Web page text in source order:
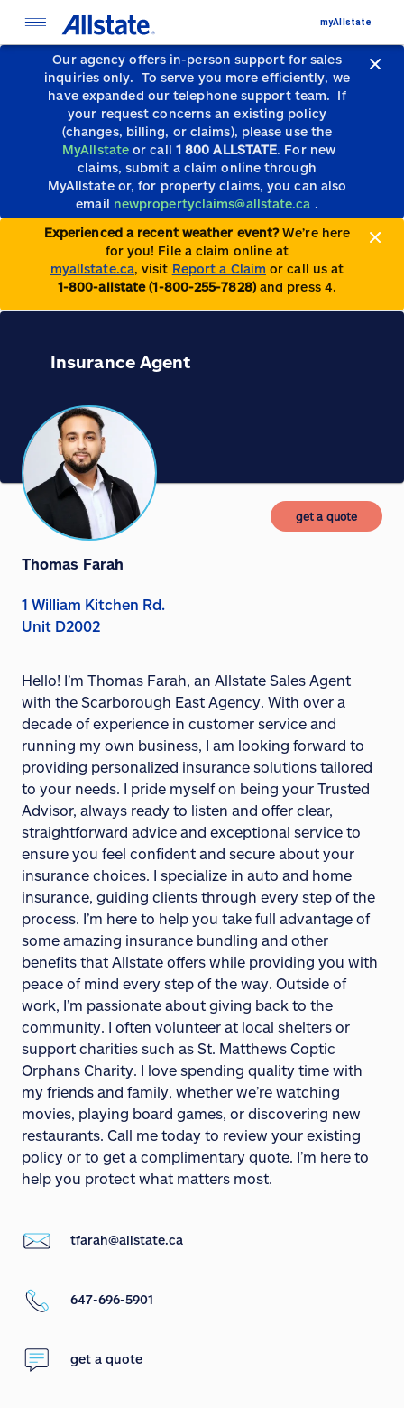
Our agency offers in-person support for sales
inquiries only. To serve you more efficiently, we
have expanded our telephone support team. If
your request concerns an existing policy
(changes, billing, or claims), please use the
MyAllstate or call 1 800 ALLSTATE. For new
claims, submit a claim online through
MyAllstate or, for property claims, you can also
email newpropertyclaims@allstate.ca .
Experienced a recent weather event?We’re here
for you! File a claim online at
myallstate.ca, visit Report a Claim or call us at
1-800-allstate (1-800-255-7828)and press 4.
myAllstate
Insurance Agent
get a quote
Thomas Farah
1 William Kitchen Rd.
Unit D2002
Hello! I’m Thomas Farah, an Allstate Sales Agent
with the Scarborough East Agency. With over a
decade of experience in customer service and
running my own business, I am looking forward to
providing personalized insurance solutions tailored
to your needs. I pride myself on being your Trusted
Advisor, always ready to listen and offer clear,
straightforward advice and exceptional service to
ensure you feel confident and secure about your
insurance choices. I specialize in auto and home
insurance, guiding clients through every step of the
process. I’m here to help you take full advantage of
some amazing insurance bundling and other
benefits that Allstate offers while providing you with
peace of mind every step of the way. Outside of
work, I’m passionate about giving back to the
community. I often volunteer at local shelters or
support charities such as St. Matthews Coptic
Orphans Charity. I love spending quality time with
my friends and family, whether we’re watching
movies, playing board games, or discovering new
restaurants. Call me today to review your existing
policy or to get a complimentary quote. I’m here to
help you protect what matters most.
tfarah@allstate.ca
647-696-5901
get a quote